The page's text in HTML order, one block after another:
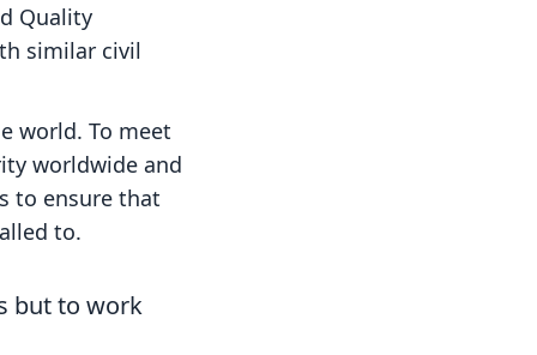
Quality
similar civil
world. To meet
worldwide and
to ensure that
to.
but to work